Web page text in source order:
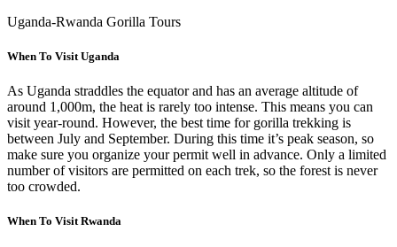
Uganda-Rwanda Gorilla Tours
When To Visit Uganda
As Uganda straddles the equator and has an average altitude of
around 1,000m, the heat is rarely too intense. This means you can
visit year-round. However, the best time for gorilla trekking is
between July and September. During this time it’s peak season, so
make sure you organize your permit well in advance. Only a limited
number of visitors are permitted on each trek, so the forest is never
too crowded.
When To Visit Rwanda